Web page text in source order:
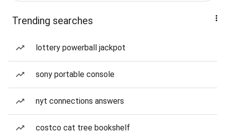
Trending searches
lottery powerball jackpot
sony portable console
nyt connections answers
costco cat tree bookshelf